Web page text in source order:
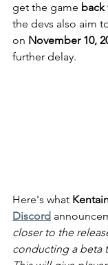
get the game back
the devs also aim
on November 10,
further delay.
Here's what
Discord
closer to the
conducting a beta